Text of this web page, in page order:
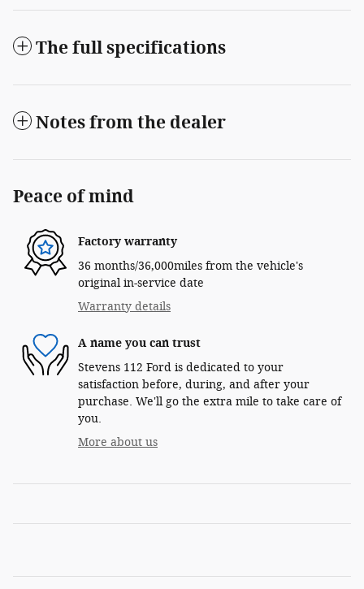
The full specifications
Notes from the dealer
Peace of mind
Factory warranty
36 months/36,000miles from the vehicle's
original in-service date
Warranty details
A name you can trust
Stevens 112 Ford is dedicated to your
satisfaction before, during, and after your
purchase. We'll go the extra mile to take care of
you.
More about us